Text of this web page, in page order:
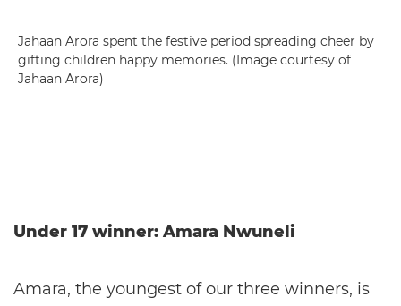
Jahaan Arora spent the festive period spreading cheer by
gifting children happy memories. (Image courtesy of
Jahaan Arora)
Under 17 winner: Amara Nwuneli
Amara, the youngest of our three winners, is